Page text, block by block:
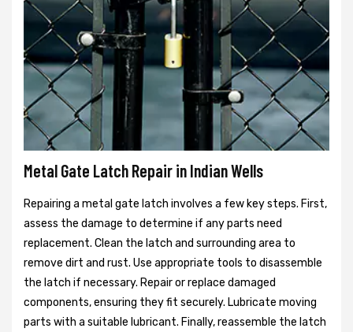
Metal Gate Latch Repair in Indian Wells
Repairing a metal gate latch involves a few key steps. First,
assess the damage to determine if any parts need
replacement. Clean the latch and surrounding area to
remove dirt and rust. Use appropriate tools to disassemble
the latch if necessary. Repair or replace damaged
components, ensuring they fit securely. Lubricate moving
parts with a suitable lubricant. Finally, reassemble the latch